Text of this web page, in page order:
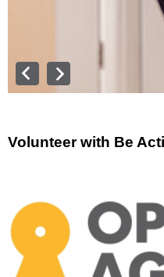
Volunteer with Be